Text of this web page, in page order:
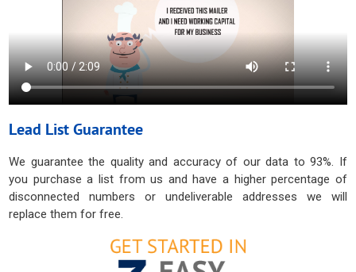
Lead List Guarantee
We guarantee the quality and accuracy of our data to 93%. If
you purchase a list from us and have a higher percentage of
disconnected numbers or undeliverable addresses we will
replace them for free.